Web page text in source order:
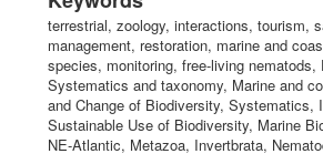
terrestrial, zoology, interactions, tourism,
management, restoration, marine and
species, monitoring, free-living
Systematics and taxonomy, Marine and
and Change of Biodiversity, Systematics,
Sustainable Use of Biodiversity, Marine
NE-Atlantic, Metazoa, Invertbrata,